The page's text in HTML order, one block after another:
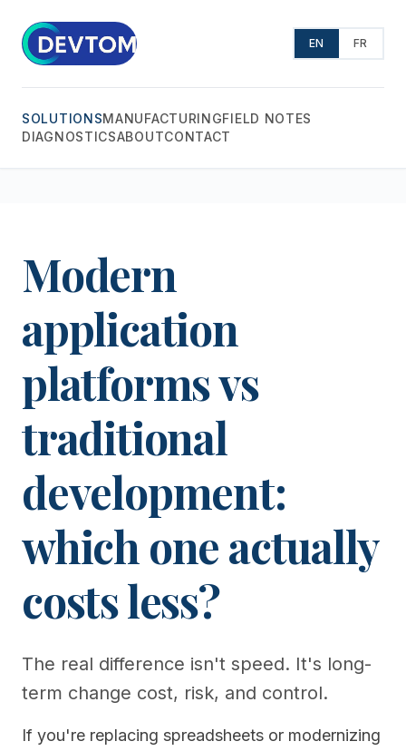
EN FR
SOLUTIONSMANUFACTURINGFIELD NOTES
DIAGNOSTICSABOUTCONTACT
Modern
application
platforms vs
traditional
development:
which one actually
costs less?
The real difference isn't speed. It's long-
term change cost, risk, and control.
If you're replacing spreadsheets or modernizing